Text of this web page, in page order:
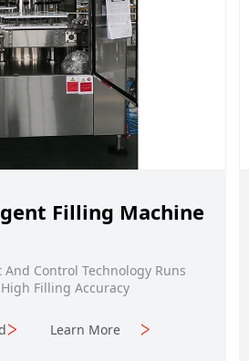
Filling Machine
Control Technology Runs
Filling Accuracy
Learn More